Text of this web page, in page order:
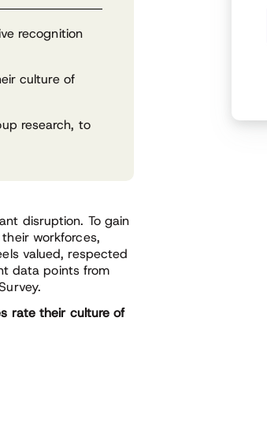
recognition
culture of
research, to
disruption. To gain
workforces,
valued, respected
data points from
rate their culture of